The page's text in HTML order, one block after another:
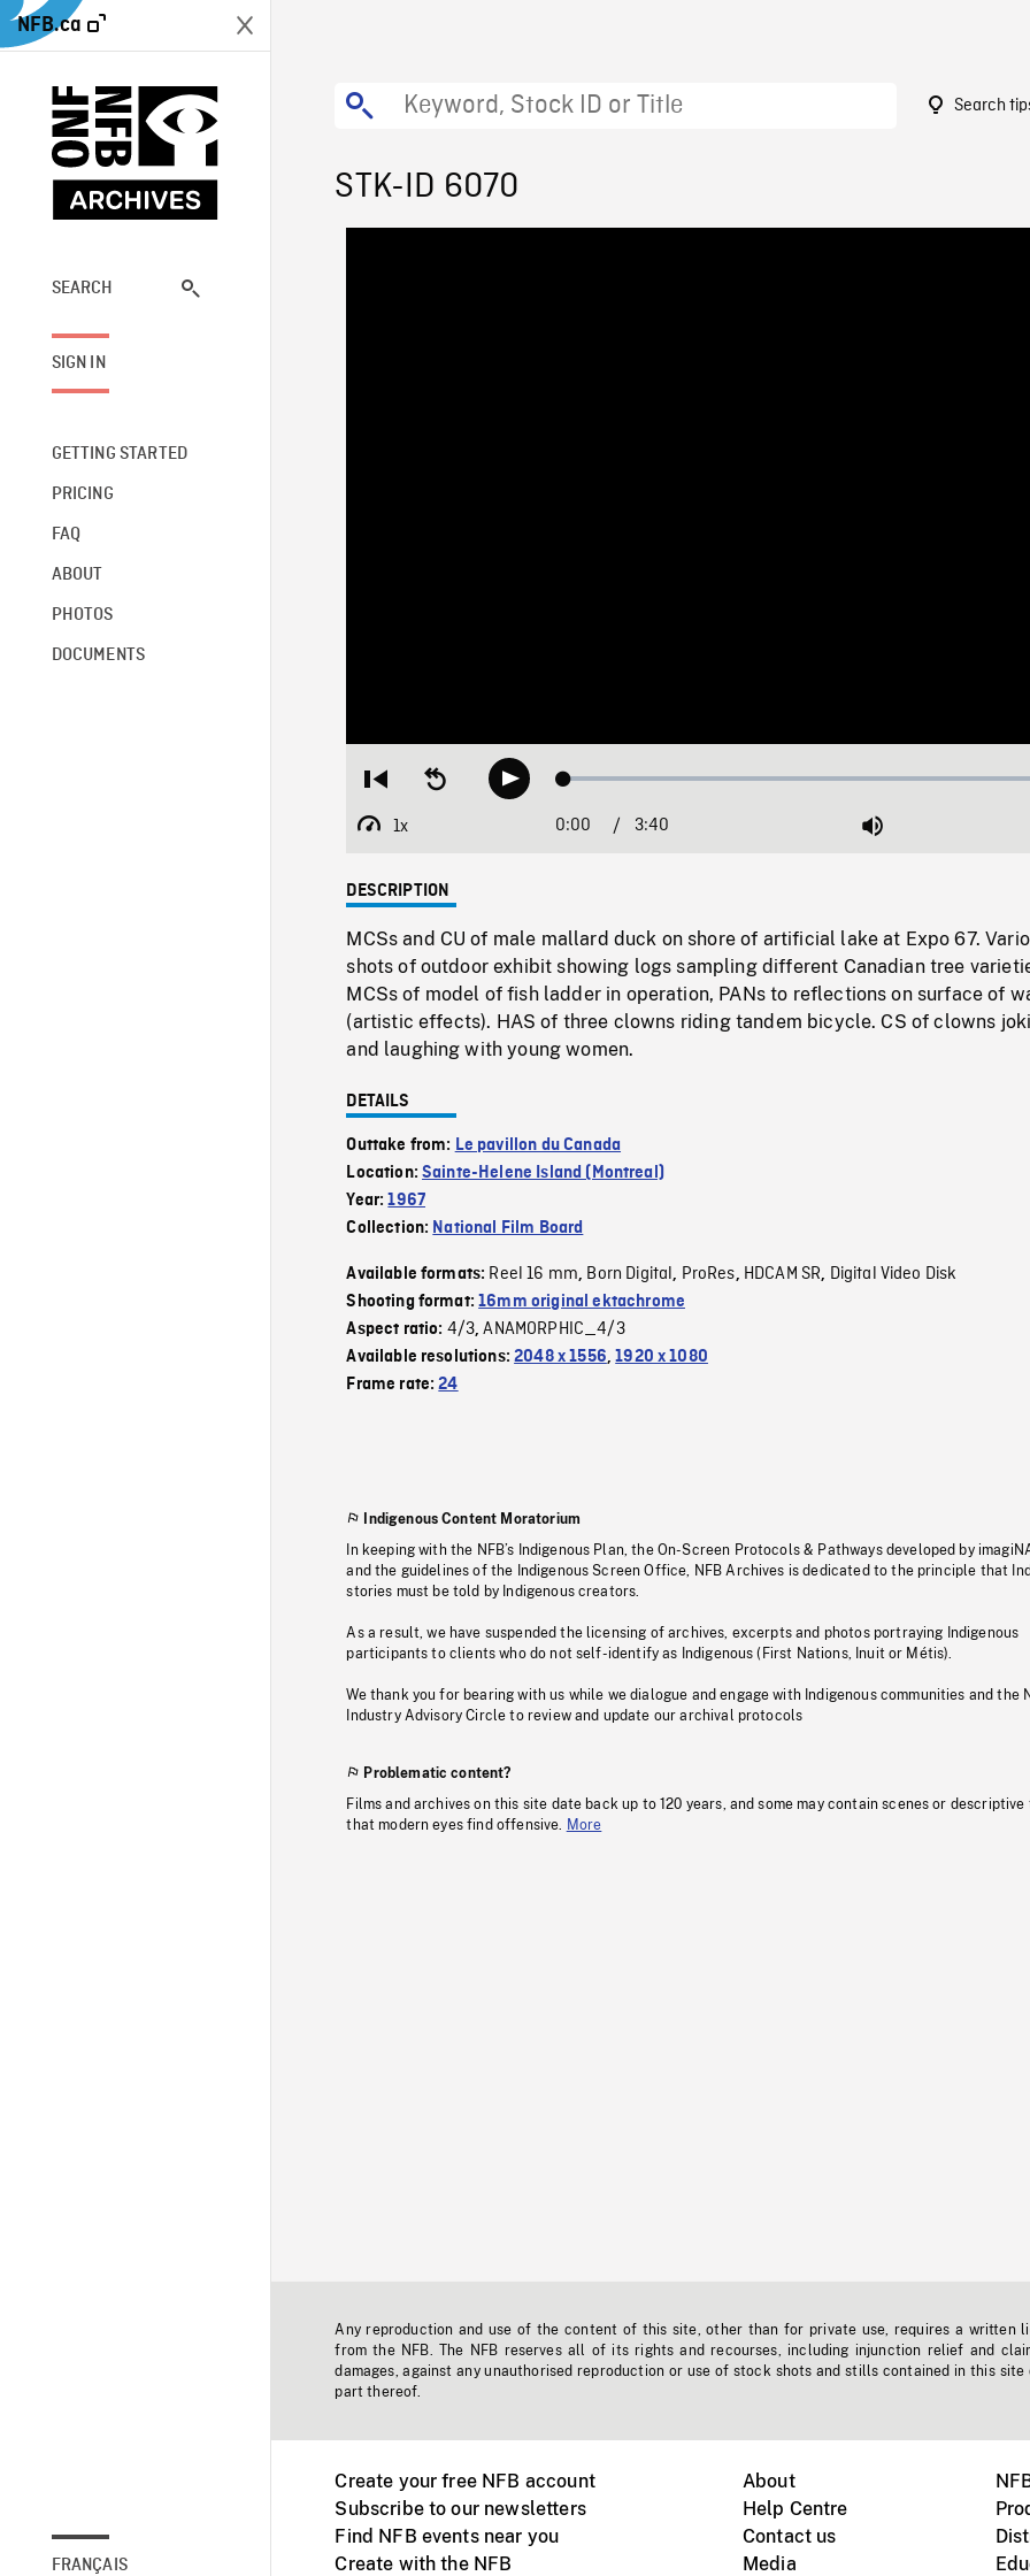
NFB.ca
SEARCH
SIGN IN
GETTING STARTED
PRICING
FAQ
ABOUT
PHOTOS
DOCUMENTS
FRANÇAIS
Search
STK-ID 6070
Restart
beginning
Seek
backwardPlay Loaded:
1x
Playback
Current
0:00 / Duration
3:40 Mute
DESCRIPTION
MCSs and CU of male mallard duck on shore of artificial lake at Expo 67.
shots of outdoor exhibit showing logs sampling different Canadian tree
MCSs of model of fish ladder in operation, PANs to reflections on surface of
(artistic effects). HAS of three clowns riding tandem bicycle. CS of clowns
and laughing with young women.
DETAILS
Outtake from: Le pavillon du Canada
Location:Sainte-Helene Island (Montreal)
Year:1967
Collection: National Film Board
Available formats: Reel 16 mm, Born Digital, ProRes, HDCAM SR, Digital Video Disk
Shooting format:16mm original ektachrome
Aspect ratio: 4/3,ANAMORPHIC_4/3
Available resolutions:2048 x 1556,1920 x 1080
Frame rate:24
Indigenous Content Moratorium
In keeping with the NFB’s Indigenous Plan, the On-Screen Protocols & Pathways developed by
and the guidelines of the Indigenous Screen Office, NFB Archives is dedicated to the principle that
stories must be told by Indigenous creators.
As a result, we have suspended the licensing of archives, excerpts and photos portraying Indigenous
participants to clients who do not self-identify as Indigenous (First Nations, Inuit or Métis).
We thank you for bearing with us while we dialogue and engage with Indigenous communities and the
Industry Advisory Circle to review and update our archival protocols
Problematic content?
Films and archives on this site date back up to 120 years, and some may contain scenes or descriptive
that modern eyes find offensive.
More
Any reproduction and use of the content of this site, other than for private use, requires a written
from the NFB. The NFB reserves all of its rights and recourses, including injunction relief and
damages, against any unauthorised reproduction or use of stock shots and stills contained in this site
part thereof.
Create your free NFB account
Subscribe to our newsletters
Find NFB events near you
Create with the NFB
About
Help Centre
Contact us
Media